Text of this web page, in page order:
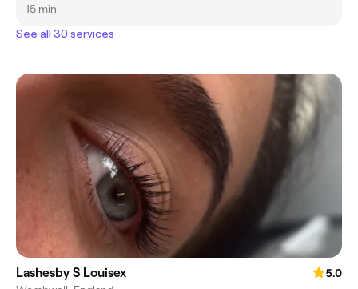
15 min
See all 30 services
Lashesby S Louisex
5.0